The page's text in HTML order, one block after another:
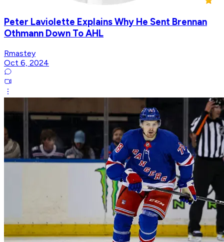
Peter Laviolette Explains Why He Sent Brennan
Othmann Down To AHL
Rmastey
Oct 6, 2024